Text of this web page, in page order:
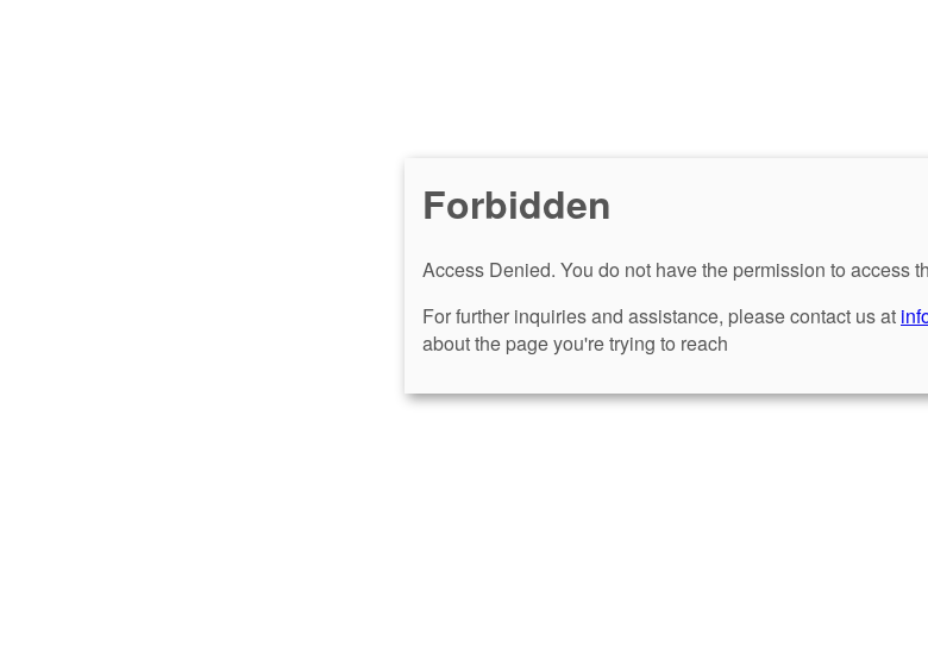
Forbidden
Access Denied. You do not have the permission to access
For further inquiries and assistance, please contact us at
about the page you're trying to reach